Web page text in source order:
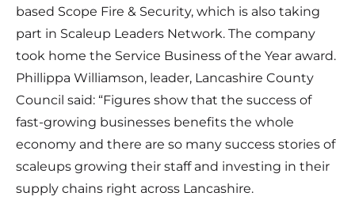
based Scope Fire & Security, which is also taking
part in Scaleup Leaders Network. The company
took home the Service Business of the Year award.
Phillippa Williamson, leader, Lancashire County
Council said: “Figures show that the success of
fast-growing businesses benefits the whole
economy and there are so many success stories of
scaleups growing their staff and investing in their
supply chains right across Lancashire.